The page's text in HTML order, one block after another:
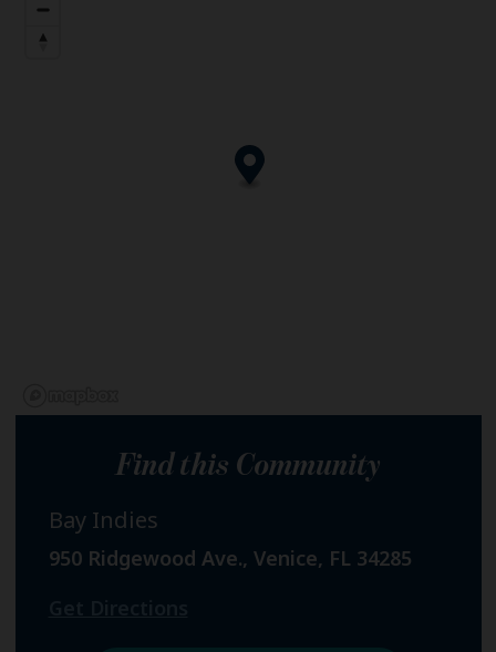
Find this Community
Bay Indies
950 Ridgewood Ave., Venice, FL 34285